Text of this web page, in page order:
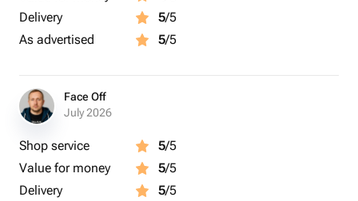
Delivery
5/5
As advertised
5/5
Face Off
July 2026
Shop service 5/5
Value for money
5/5
Delivery
5/5